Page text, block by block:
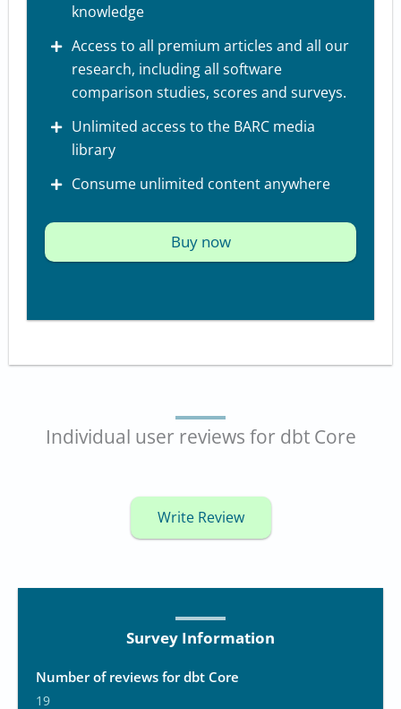
knowledge
Access to all premium articles and all our
research, including all software
comparison studies, scores and surveys.
Unlimited access to the BARC media
library
Consume unlimited content anywhere
Buy now
Individual user reviews for dbt Core
Write Review
Survey Information
Number of reviews for dbt Core
19